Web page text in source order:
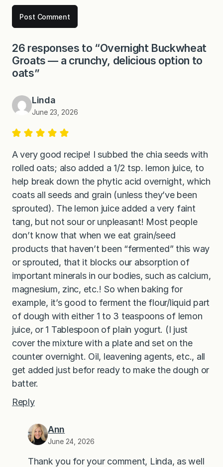
26 responses to “Overnight Buckwheat
Groats — a crunchy, delicious option to
oats”
Linda
June 23, 2026
A very good recipe! I subbed the chia seeds with
rolled oats; also added a 1/2 tsp. lemon juice, to
help break down the phytic acid overnight, which
coats all seeds and grain (unless they’ve been
sprouted). The lemon juice added a very faint
tang, but not sour or unpleasant! Most people
don’t know that when we eat grain/seed
products that haven’t been “fermented” this way
or sprouted, that it blocks our absorption of
important minerals in our bodies, such as calcium,
magnesium, zinc, etc.! So when baking for
example, it’s good to ferment the flour/liquid part
of dough with either 1 to 3 teaspoons of lemon
juice, or 1 Tablespoon of plain yogurt. (I just
cover the mixture with a plate and set on the
counter overnight. Oil, leavening agents, etc., all
get added just befor ready to make the dough or
batter.
Reply
Ann
June 24, 2026
Thank you for your comment, Linda, as well